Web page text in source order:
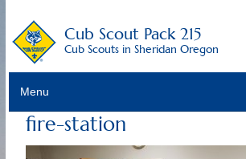
Cub Scout Pack 215
Cub Scouts in Sheridan Oregon
Menu
fire-station